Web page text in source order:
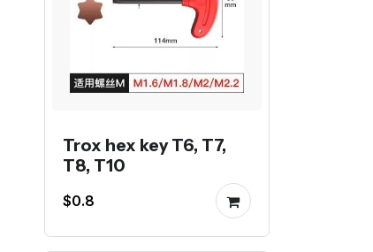
Trox hex key T6, T7,
T8, T10
$0.8